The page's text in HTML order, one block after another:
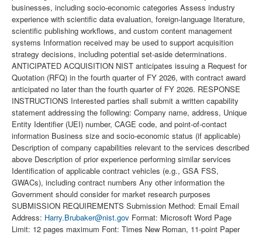
businesses, including socio-economic categories Assess industry
experience with scientific data evaluation, foreign-language literature,
scientific publishing workflows, and custom content management
systems Information received may be used to support acquisition
strategy decisions, including potential set-aside determinations.
ANTICIPATED ACQUISITION NIST anticipates issuing a Request for
Quotation (RFQ) in the fourth quarter of FY 2026, with contract award
anticipated no later than the fourth quarter of FY 2026. RESPONSE
INSTRUCTIONS Interested parties shall submit a written capability
statement addressing the following: Company name, address, Unique
Entity Identifier (UEI) number, CAGE code, and point-of-contact
information Business size and socio-economic status (if applicable)
Description of company capabilities relevant to the services described
above Description of prior experience performing similar services
Identification of applicable contract vehicles (e.g., GSA FSS,
GWACs), including contract numbers Any other information the
Government should consider for market research purposes
SUBMISSION REQUIREMENTS Submission Method: Email Email
Address: Harry.Brubaker@nist.gov Format: Microsoft Word Page
Limit: 12 pages maximum Font: Times New Roman, 11-point Paper